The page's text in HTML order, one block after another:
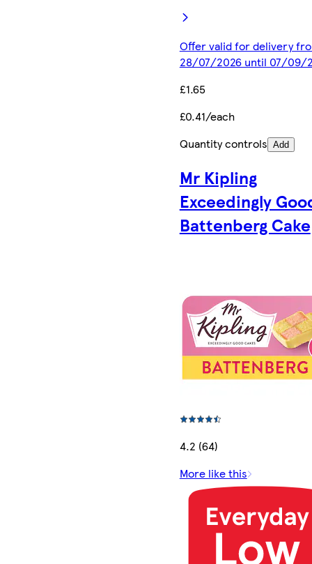
Offer valid for delivery
28/07/2026 until 07/09/
£1.65
£0.41/each
Quantity controls Add
Mr Kipling
Exceedingly
Battenberg Cake
4.2 (64)
More like this